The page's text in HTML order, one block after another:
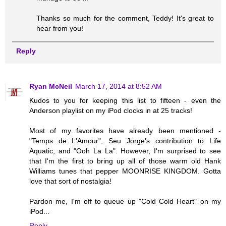
Thanks so much for the comment, Teddy! It's great to
hear from you!
Reply
Ryan McNeil March 17, 2014 at 8:52 AM
Kudos to you for keeping this list to fifteen - even the
Anderson playlist on my iPod clocks in at 25 tracks!
Most of my favorites have already been mentioned -
"Temps de L'Amour", Seu Jorge's contribution to Life
Aquatic, and "Ooh La La". However, I'm surprised to see
that I'm the first to bring up all of those warm old Hank
Williams tunes that pepper MOONRISE KINGDOM. Gotta
love that sort of nostalgia!
Pardon me, I'm off to queue up "Cold Cold Heart" on my
iPod...